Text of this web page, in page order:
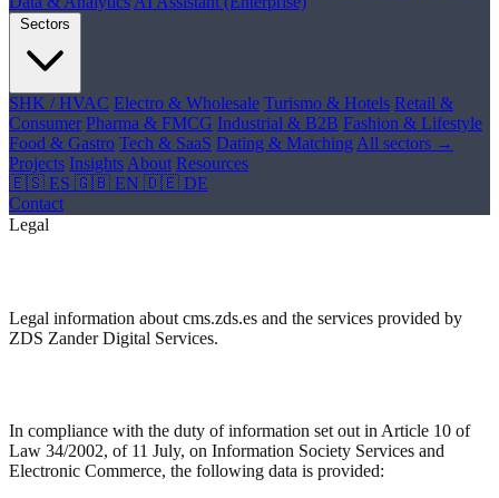
Sectors
SHK / HVAC Electro & Wholesale Turismo & Hotels Retail &
Consumer Pharma & FMCG Industrial & B2B Fashion & Lifestyle
Food & Gastro Tech & SaaS Dating & Matching All sectors →
Projects Insights About Resources
🇪🇸 ES 🇬🇧 EN 🇩🇪 DE
Contact
Legal
Legal information about cms.zds.es and the services provided by
ZDS Zander Digital Services.
In compliance with the duty of information set out in Article 10 of
Law 34/2002, of 11 July, on Information Society Services and
Electronic Commerce, the following data is provided: